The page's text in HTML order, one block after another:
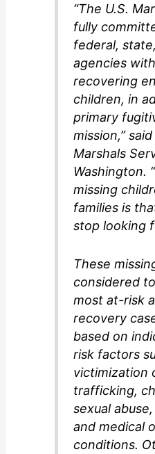
“The U.S.
fully
federal,
agencies
recovering
children, in
primary
mission,”
Marshals
Washington.
missing
families is
stop looking
These
considered
most at-risk
recovery
based on
risk factors
victimization
trafficking,
sexual
and medical
conditions.